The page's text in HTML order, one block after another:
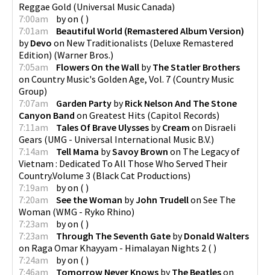
Reggae Gold (Universal Music Canada)
7:00am
byon ( )
7:01am
Beautiful World (Remastered Album Version)
byDevo on New Traditionalists (Deluxe Remastered
Edition) (Warner Bros.)
7:05am
Flowers On the Wall byThe Statler Brothers
on Country Music's Golden Age, Vol. 7 (Country Music
Group)
7:07am
Garden Party byRick Nelson And The Stone
Canyon Band on Greatest Hits (Capitol Records)
7:11am
Tales Of Brave Ulysses byCream on Disraeli
Gears (UMG - Universal International Music B.V.)
7:14am
Tell Mama bySavoy Brown on The Legacy of
Vietnam : Dedicated To All Those Who Served Their
Country.Volume 3 (Black Cat Productions)
7:19am
byon ( )
7:20am
See the Woman byJohn Trudellon See The
Woman (WMG - Ryko Rhino)
7:23am
byon ( )
7:23am
Through The Seventh Gate byDonald Walters
on Raga Omar Khayyam - Himalayan Nights 2 ( )
7:24am
byon ( )
7:46am
Tomorrow Never Knows byThe Beatleson